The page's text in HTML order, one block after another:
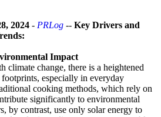
2024 - PRLog -- Key Drivers and
Impact
climate change, there is a heightened
especially in everyday
cooking methods, which rely on
significantly to environmental
by contrast, use only solar energy to